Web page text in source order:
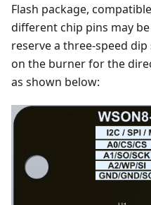
Flash package,
different chip pins may
reserve a three-speed
on the burner for the
as shown below: